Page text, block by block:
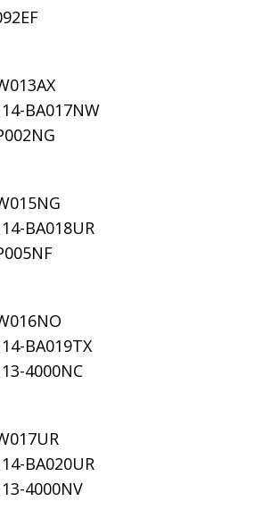
BA017NW
BA018UR
BA019TX
4000NC
BA020UR
4000NV